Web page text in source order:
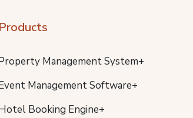
Products
Management System+
Management Software+
Booking Engine+